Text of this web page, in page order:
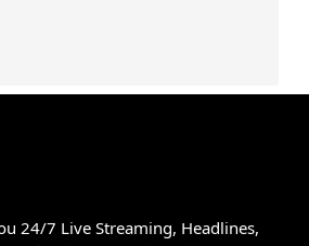
24/7 Live Streaming, Headlines,